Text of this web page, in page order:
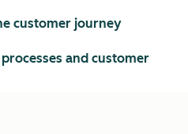
customer journey
and customer